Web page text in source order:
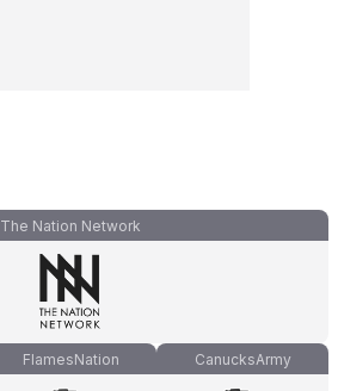
The Nation Network
FlamesNation CanucksArmy